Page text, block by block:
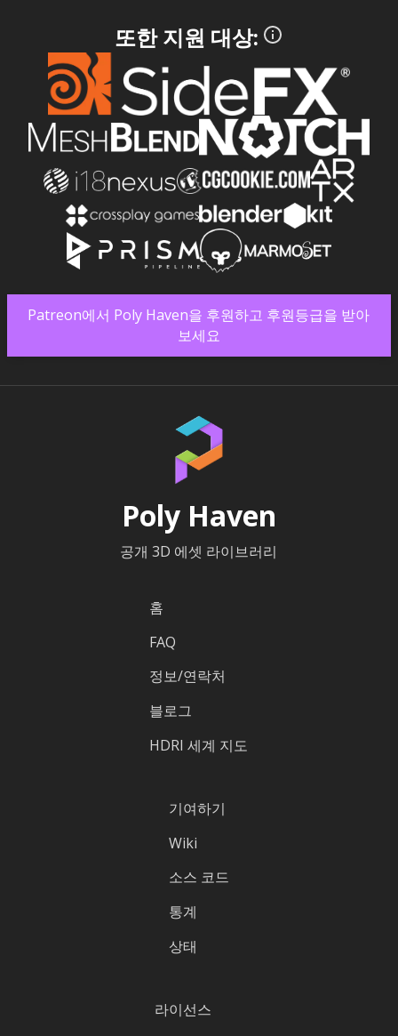
또한 지원 대상:
Patreon에서 Poly Haven을 후원하고 후원등급을 받아
보세요
Poly Haven
공개 3D 에셋 라이브러리
홈
FAQ
정보/연락처
블로그
HDRI 세계 지도
기여하기
Wiki
소스 코드
통계
상태
라이선스